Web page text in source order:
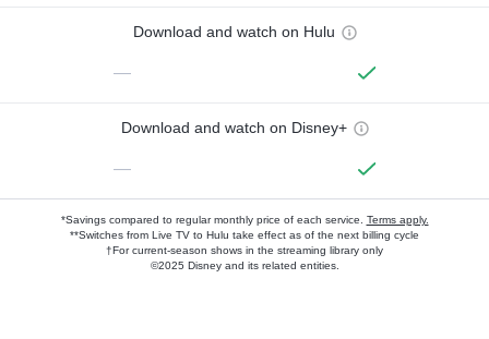
Download and watch on Hulu
—
Download and watch on Disney+
—
*Savings compared to regular monthly price of each service. Terms apply.
**Switches from Live TV to Hulu take effect as of the next billing cycle
†For current-season shows in the streaming library only
©2025 Disney and its related entities.